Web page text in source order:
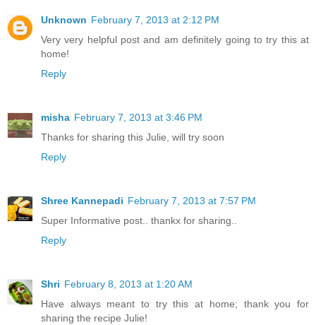
Unknown February 7, 2013 at 2:12 PM
Very very helpful post and am definitely going to try this at
home!
Reply
misha February 7, 2013 at 3:46 PM
Thanks for sharing this Julie, will try soon
Reply
Shree Kannepadi February 7, 2013 at 7:57 PM
Super Informative post.. thankx for sharing..
Reply
Shri February 8, 2013 at 1:20 AM
Have always meant to try this at home; thank you for
sharing the recipe Julie!